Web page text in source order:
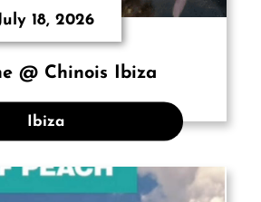
18, 2026
@ Chinois Ibiza
Ibiza